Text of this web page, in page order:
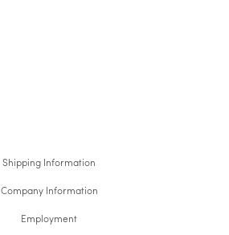
Shipping Information
Company Information
Employment